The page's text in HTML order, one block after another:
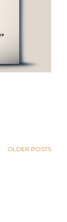
OLDER POSTS